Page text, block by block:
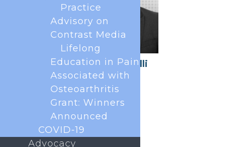
Daniele Batelli
Member at Large
Practice
Advisory on
Contrast Media
Lifelong
Education in Pain
Associated with
Osteoarthritis
Grant: Winners
Announced
COVID-19
Advocacy